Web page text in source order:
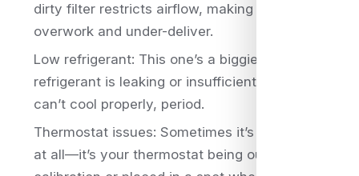
dirty filter restricts airflow, making your system
overwork and under-deliver.
Low refrigerant: This one’s a biggie. If your
refrigerant is leaking or insufficient, your AC
can’t cool properly, period.
Thermostat issues: Sometimes it’s not the AC
at all—it’s your thermostat being out of